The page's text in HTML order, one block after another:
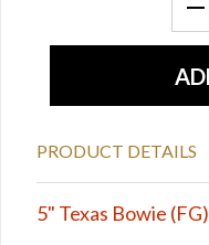
PRODUCT DETAILS
5" Texas Bowie (FG)